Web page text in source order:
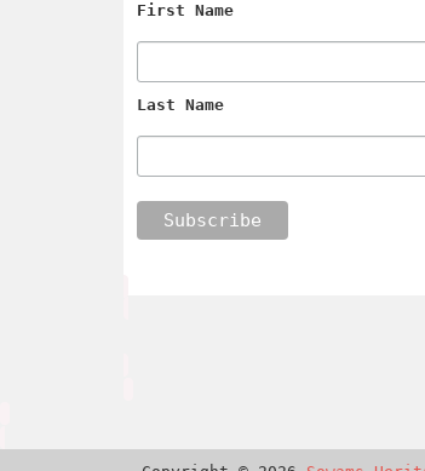
First Name
Last Name